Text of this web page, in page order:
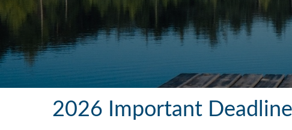
2026 Important